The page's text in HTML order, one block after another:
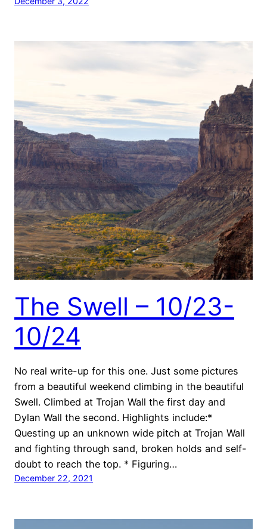
The Swell – 10/23-
10/24
No real write-up for this one. Just some pictures
from a beautiful weekend climbing in the beautiful
Swell. Climbed at Trojan Wall the first day and
Dylan Wall the second. Highlights include:*
Questing up an unknown wide pitch at Trojan Wall
and fighting through sand, broken holds and self-
doubt to reach the top. * Figuring…
December 22, 2021